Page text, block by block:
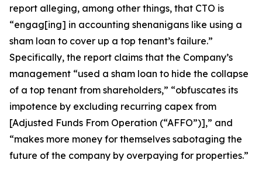
report alleging, among other things, that CTO is
“engag[ing] in accounting shenanigans like using a
sham loan to cover up a top tenant’s failure.”
Specifically, the report claims that the Company’s
management “used a sham loan to hide the collapse
of a top tenant from shareholders,” “obfuscates its
impotence by excluding recurring capex from
[Adjusted Funds From Operation (“AFFO”)],” and
“makes more money for themselves sabotaging the
future of the company by overpaying for properties.”